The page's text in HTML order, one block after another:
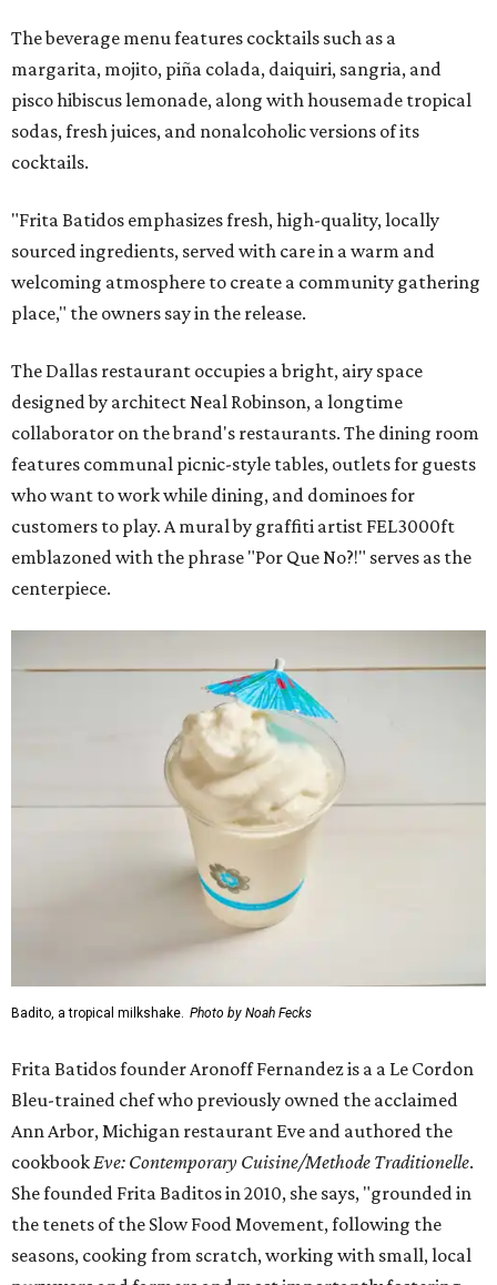
The beverage menu features cocktails such as a
margarita, mojito, piña colada, daiquiri, sangria, and
pisco hibiscus lemonade, along with housemade tropical
sodas, fresh juices, and nonalcoholic versions of its
cocktails.
"Frita Batidos emphasizes fresh, high-quality, locally
sourced ingredients, served with care in a warm and
welcoming atmosphere to create a community gathering
place," the owners say in the release.
The Dallas restaurant occupies a bright, airy space
designed by architect Neal Robinson, a longtime
collaborator on the brand's restaurants. The dining room
features communal picnic-style tables, outlets for guests
who want to work while dining, and dominoes for
customers to play. A mural by graffiti artist FEL3000ft
emblazoned with the phrase "Por Que No?!" serves as the
centerpiece.
Badito, a tropical milkshake. Photo by Noah Fecks
Frita Batidos founder Aronoff Fernandez is a a Le Cordon
Bleu-trained chef who previously owned the acclaimed
Ann Arbor, Michigan restaurant Eve and authored the
cookbook Eve: Contemporary Cuisine/Methode Traditionelle.
She founded Frita Baditos in 2010, she says, "grounded in
the tenets of the Slow Food Movement, following the
seasons, cooking from scratch, working with small, local